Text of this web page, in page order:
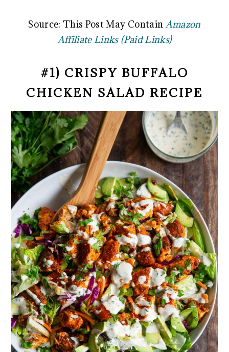
Source: This Post May Contain Amazon
Affiliate Links (Paid Links)
#1) CRISPY BUFFALO
CHICKEN SALAD RECIPE